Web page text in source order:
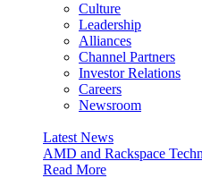
Culture
Leadership
Alliances
Channel Partners
Investor Relations
Careers
Newsroom
Latest News
AMD and Rackspace
Read More